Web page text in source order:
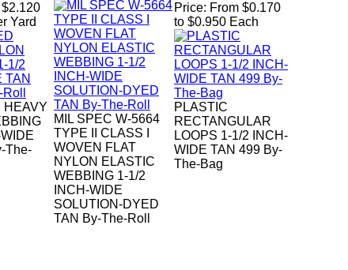
$2.120
Yard
HEAVY
The-
MIL SPEC W-5664
TYPE II CLASS I
WOVEN FLAT
NYLON ELASTIC
WEBBING 1-1/2
INCH-WIDE
SOLUTION-DYED
TAN By-The-Roll
Price: From $0.170
to $0.950 Each
PLASTIC
RECTANGULAR
LOOPS 1-1/2 INCH-
WIDE TAN 499 By-
The-Bag